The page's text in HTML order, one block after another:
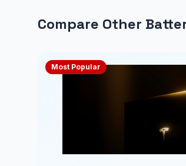
Compare Other
Most Popular